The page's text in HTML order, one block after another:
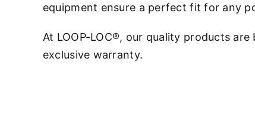
equipment ensure a perfect fit for any
At LOOP-LOC®, our quality products
exclusive warranty.